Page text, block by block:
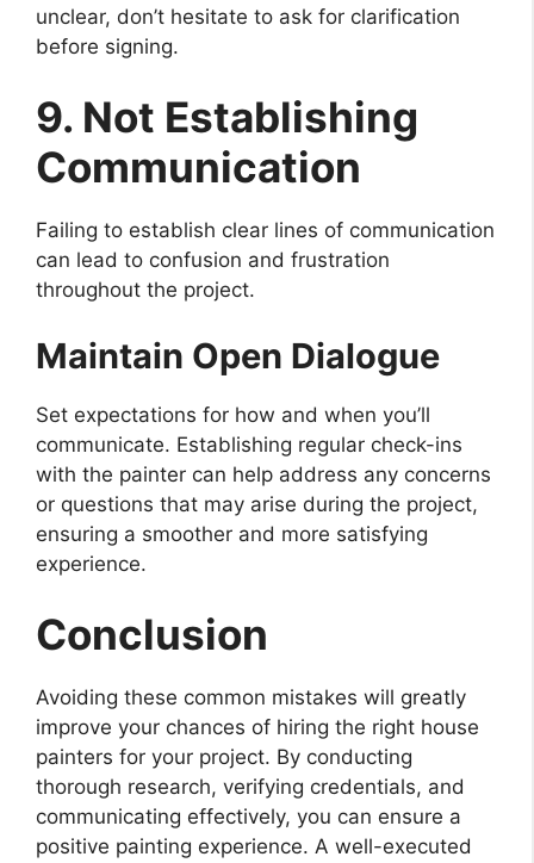
unclear, don’t hesitate to ask for clarification
before signing.
9. Not Establishing
Communication
Failing to establish clear lines of communication
can lead to confusion and frustration
throughout the project.
Maintain Open Dialogue
Set expectations for how and when you’ll
communicate. Establishing regular check-ins
with the painter can help address any concerns
or questions that may arise during the project,
ensuring a smoother and more satisfying
experience.
Conclusion
Avoiding these common mistakes will greatly
improve your chances of hiring the right house
painters for your project. By conducting
thorough research, verifying credentials, and
communicating effectively, you can ensure a
positive painting experience. A well-executed